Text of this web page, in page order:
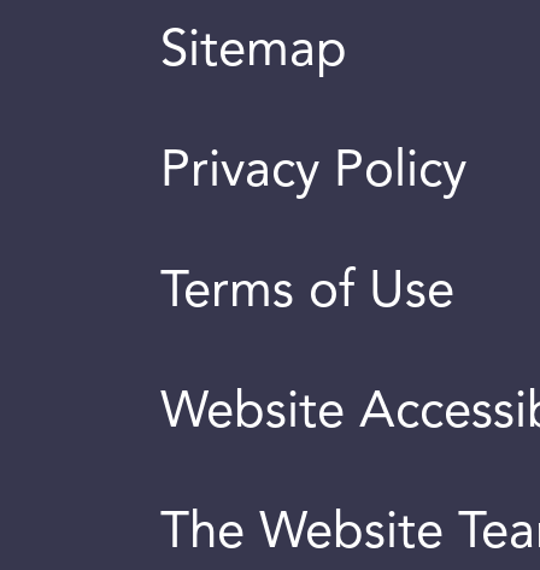
Sitemap
Privacy Policy
Terms of Use
Website
The Website